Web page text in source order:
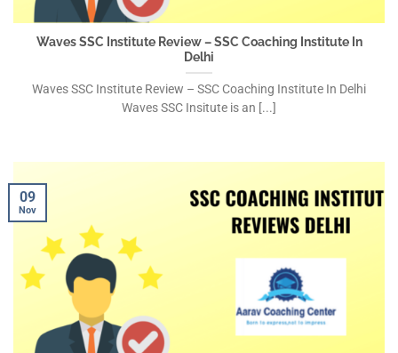
Waves SSC Institute Review – SSC Coaching Institute In
Delhi
Waves SSC Institute Review – SSC Coaching Institute In Delhi
Waves SSC Insitute is an [...]
09
Nov